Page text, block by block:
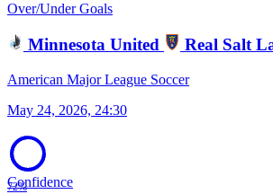
Over/Under Goals
Minnesota United Real Salt
American Major League Soccer
May 24, 2026, 24:30
72%
Confidence